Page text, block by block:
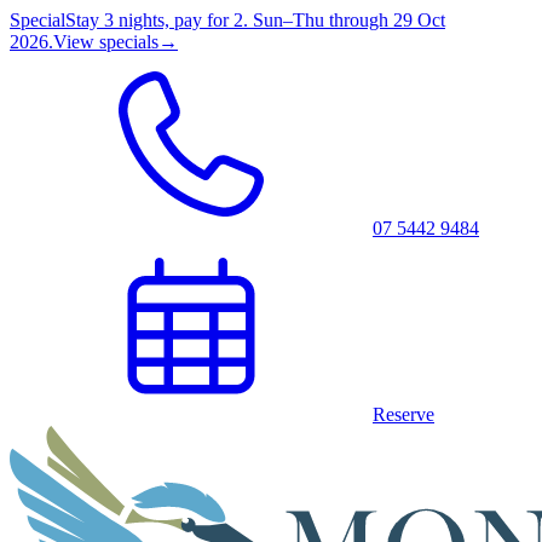
SpecialStay 3 nights, pay for 2. Sun–Thu through 29 Oct
2026.View specials→
07 5442 9484
Reserve